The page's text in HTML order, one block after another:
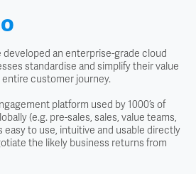
developed an enterprise-grade cloud
standardise and simplify their value
customer journey.
platform used by 1000’s of
(e.g. pre-sales, sales, value teams,
easy to use, intuitive and usable directly
the likely business returns from